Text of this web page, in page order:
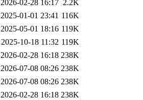
2026-02-28 16:17 2.2K
2025-01-01 23:41 116K
2025-05-01 18:16 119K
2025-10-18 11:32 119K
2026-02-28 16:18 238K
2026-07-08 08:26 238K
2026-07-08 08:26 238K
2026-02-28 16:18 238K